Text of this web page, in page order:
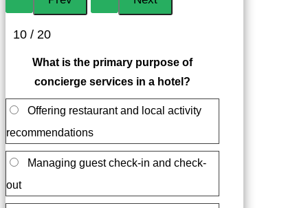
10 / 20
What is the primary purpose of
concierge services in a hotel?
Offering restaurant and local activity
recommendations
Managing guest check-in and check-
out